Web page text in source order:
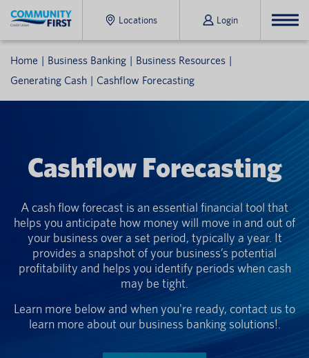
Locations Login
Home Business Banking
Business Resources
Generating Cash
Cashflow Forecasting
Cashflow Forecasting
A cash flow forecast is an essential financial tool that
helps you anticipate how money will move in and out of
your business over a set period, typically a year. It
provides a snapshot of your business’s potential
profitability and helps you identify periods when cash
may be tight.
Learn more below and when you're ready, contact us to
learn more about our business banking solutions!.